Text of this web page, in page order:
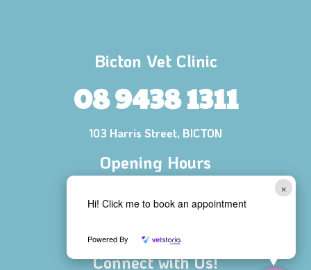
×
Hi! Click me to book an appointment
Powered By
Bicton Vet Clinic
08 9438 1311
103 Harris Street, BICTON
Opening Hours
Saturday 8:30 AM - 1:00 PM
Sunday CLOSED
Connect with Us!